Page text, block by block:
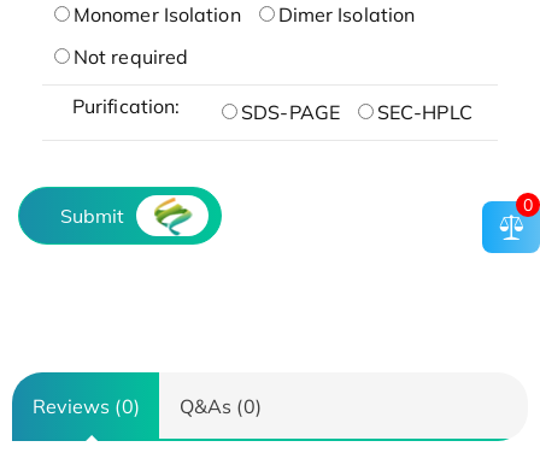
Monomer Isolation
Dimer Isolation
Not required
Purification: SDS-PAGE SEC-HPLC
Submit
Reviews (0) Q&As (0)
0